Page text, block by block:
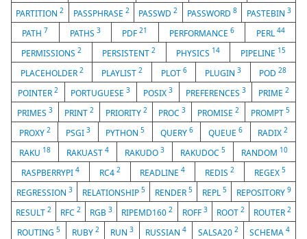
PARTITION2 PASSPHRASE 2 PASSWD2 PASSWORD8 PASTEBIN 3
PATH 7 PATHS 3 PDF21 PERFORMANCE6 PERL 44
PERMISSIONS2 PERSISTENT2 PHYSICS 14 PIPELINE 15
PLACEHOLDER 2 PLAYLIST2 PLOT 6 PLUGIN 3 POD28
POINTER 2 PORTUGUESE3 POSIX 3 PREFERENCES 3 PRIME2
PRIMES 3 PRINT 2 PRIORITY 2 PROC3 PROMISE2 PROMPT5
PROXY 2 PSGI 3 PYTHON5 QUERY 6 QUEUE 6 RADIX2
RAKU 18 RAKUAST 4 RAKUDO 3 RAKUDOC 5 RANDOM 10
RASPBERRYPI 4 RC4 2 READLINE4 REDIS2 REGEX5
REGRESSION 3 RELATIONSHIP 5 RENDER 5 REPL 5 REPOSITORY 9
RESULT2 RFC2 RGB3 RIPEMD1602 ROFF 3 ROOT 2 ROUTER 2
ROUTING 5 RUBY 2 RUN3 RUSSIAN 4 SALSA20 2 SCHEMA4